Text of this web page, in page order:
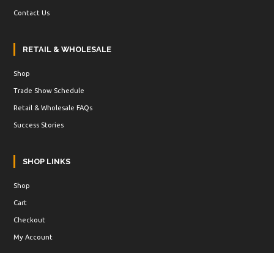
Contact Us
RETAIL & WHOLESALE
Shop
Trade Show Schedule
Retail & Wholesale FAQs
Success Stories
SHOP LINKS
Shop
Cart
Checkout
My Account